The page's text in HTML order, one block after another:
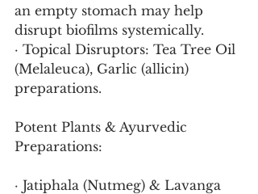
an empty stomach may help
disrupt biofilms systemically.
· Topical Disruptors: Tea Tree Oil
(Melaleuca), Garlic (allicin)
preparations.
Potent Plants & Ayurvedic
Preparations:
· Jatiphala (Nutmeg) & Lavanga